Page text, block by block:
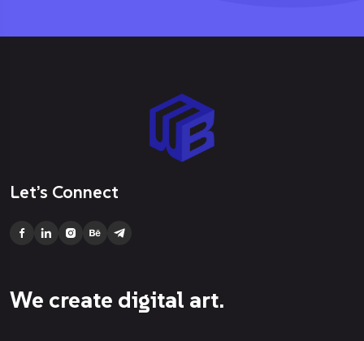
Let’s Connect
We create digital art.